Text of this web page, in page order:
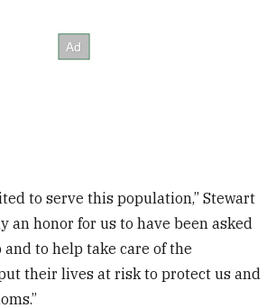
to serve this population,” Stewart
an honor for us to have been asked
to help take care of the
their lives at risk to protect us and